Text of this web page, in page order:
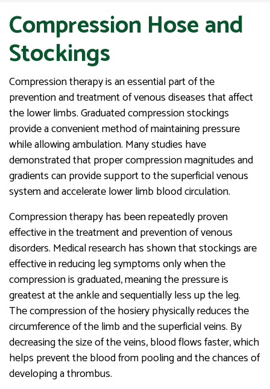
Compression Hose and
Stockings
Compression therapy is an essential part of the
prevention and treatment of venous diseases that affect
the lower limbs. Graduated compression stockings
provide a convenient method of maintaining pressure
while allowing ambulation. Many studies have
demonstrated that proper compression magnitudes and
gradients can provide support to the superficial venous
system and accelerate lower limb blood circulation.
Compression therapy has been repeatedly proven
effective in the treatment and prevention of venous
disorders. Medical research has shown that stockings are
effective in reducing leg symptoms only when the
compression is graduated, meaning the pressure is
greatest at the ankle and sequentially less up the leg.
The compression of the hosiery physically reduces the
circumference of the limb and the superficial veins. By
decreasing the size of the veins, blood flows faster, which
helps prevent the blood from pooling and the chances of
developing a thrombus.